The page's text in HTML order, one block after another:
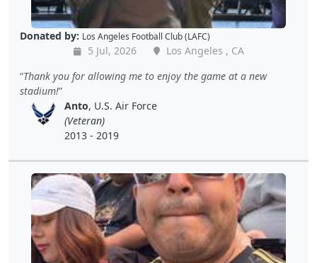
Donated by: Los Angeles Football Club (LAFC)
5 Jul, 2026
Los Angeles , CA
Thank you for allowing me to enjoy the game at a new
stadium!
Anto, U.S. Air Force
(Veteran)
2013 - 2019